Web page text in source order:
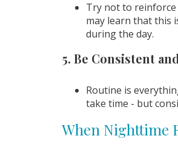
Try not to
may learn that this
during the day.
5. Be Consistent
Routine is
take time - but
When Nighttime